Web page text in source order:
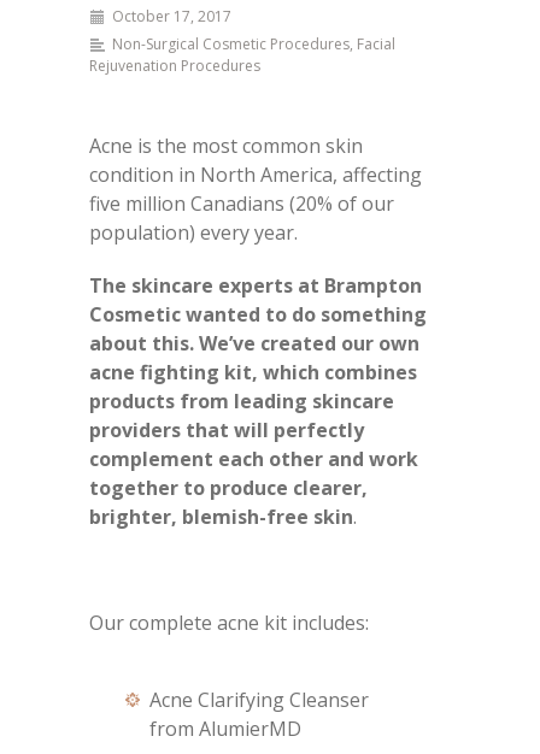
October 17, 2017
Non-Surgical Cosmetic Procedures, Facial
Rejuvenation Procedures
Acne is the most common skin
condition in North America, affecting
five million Canadians (20% of our
population) every year.
The skincare experts at Brampton
Cosmetic wanted to do something
about this. We’ve created our own
acne fighting kit, which combines
products from leading skincare
providers that will perfectly
complement each other and work
together to produce clearer,
brighter, blemish-free skin.
Our complete acne kit includes:
Acne Clarifying Cleanser
from AlumierMD